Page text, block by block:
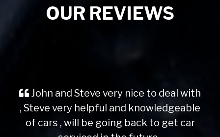
OUR REVIEWS
John and Steve very nice to deal with
, Steve very helpful and knowledgeable
of cars , will be going back to get car